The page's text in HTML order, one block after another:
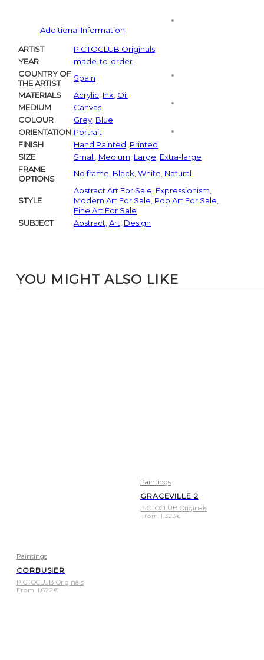
Additional Information
ARTIST
PICTOCLUB Originals
YEAR
made-to-order
COUNTRY OF
THE ARTIST
Spain
MATERIALS
Acrylic Ink Oil
MEDIUM
Canvas
COLOUR
Grey Blue
ORIENTATION Portrait
FINISH
Hand Painted Printed
SIZE
Small Medium Large Extra-large
FRAME
OPTIONS
No frame Black White Natural
STYLE
Abstract Art For Sale Expressionism
Modern Art For Sale Pop Art For Sale
Fine Art For Sale
SUBJECT
Abstract Art Design
YOU MIGHT ALSO LIKE
Paintings
CORBUSIER
PICTOCLUB Originals
From 1.622€
Paintings
GRACEVILLE 2
PICTOCLUB Originals
From1.323€